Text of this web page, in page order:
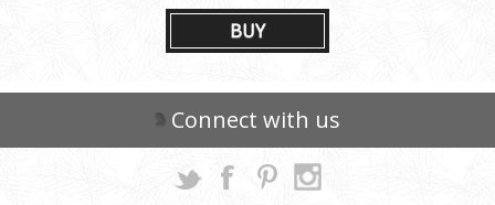
BUY
Connect with us